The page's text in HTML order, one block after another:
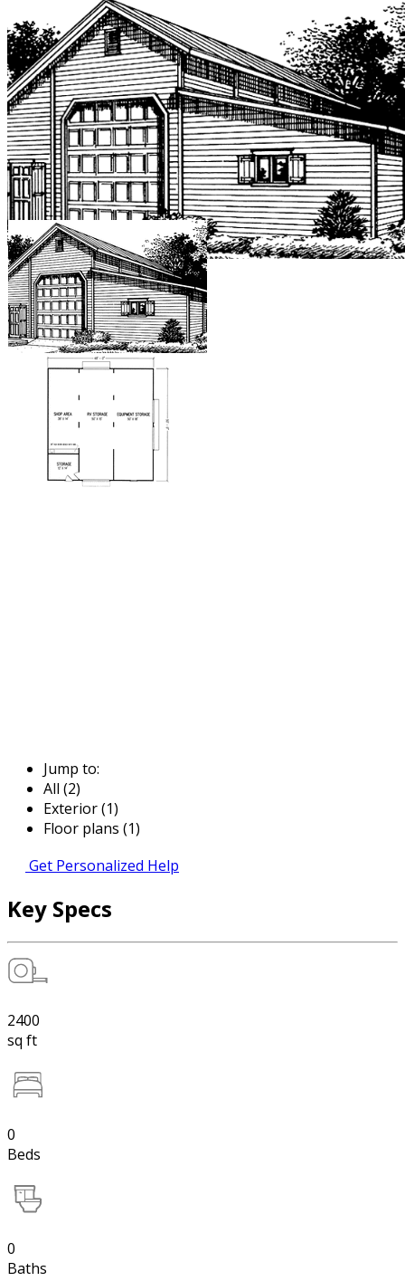
Jump to:
All (2)
Exterior (1)
Floor plans (1)
Get Personalized Help
Key Specs
2400
sq ft
0
Beds
0
Baths